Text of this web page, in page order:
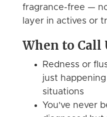
fragrance-free —
layer in actives or
When to Call
Redness or
just
situations
You've never